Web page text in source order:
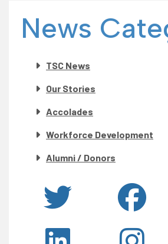
News
TSC News
Our Stories
Accolades
Workforce Development
Alumni / Donors